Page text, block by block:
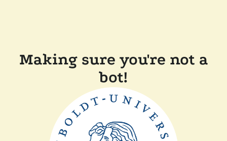
Making sure you're not a
bot!